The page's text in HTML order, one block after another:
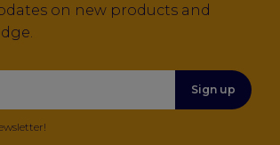
on new products and
Sign up